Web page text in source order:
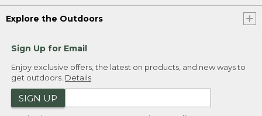
Explore the Outdoors
Sign Up for Email
Enjoy exclusive offers, the latest on products, and new ways to
get outdoors. Details
SIGN UP